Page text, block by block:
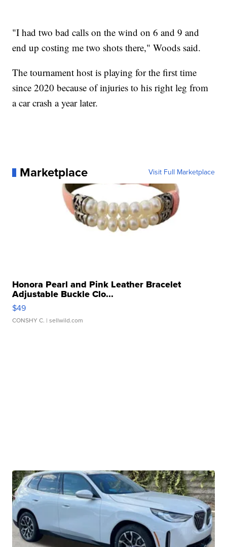
"I had two bad calls on the wind on 6 and 9 and
end up costing me two shots there," Woods said.
The tournament host is playing for the first time
since 2020 because of injuries to his right leg from
a car crash a year later.
Marketplace Visit Full Marketplace
Honora Pearl and Pink Leather Bracelet
Adjustable Buckle Clo...
$49
CONSHY C. | sellwild.com